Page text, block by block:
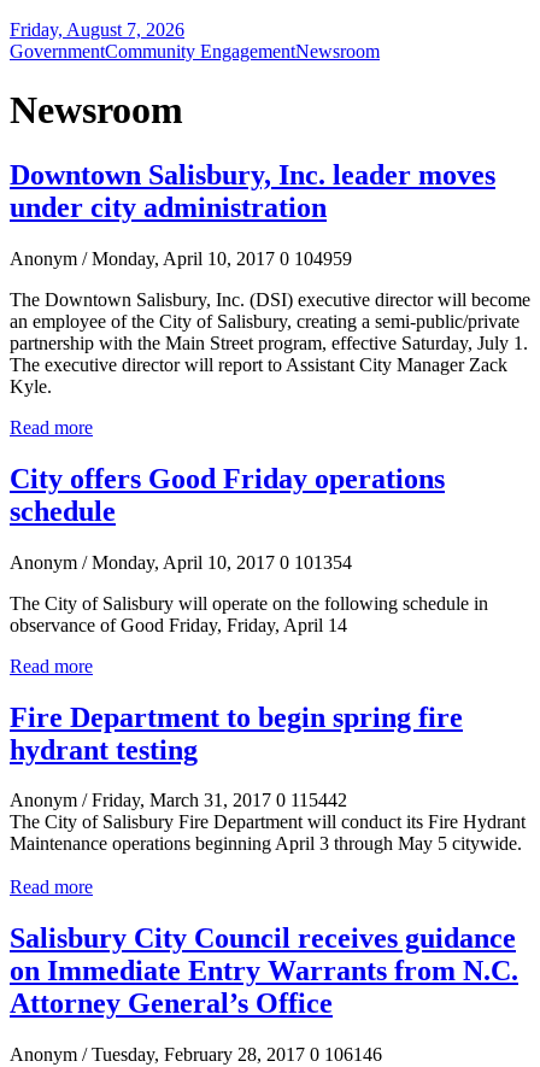
Friday, August 7, 2026
GovernmentCommunity EngagementNewsroom
Newsroom
Downtown Salisbury, Inc. leader moves
under city administration
Anonym / Monday, April 10, 2017 0 104959
The Downtown Salisbury, Inc. (DSI) executive director will become
an employee of the City of Salisbury, creating a semi-public/private
partnership with the Main Street program, effective Saturday, July 1.
The executive director will report to Assistant City Manager Zack
Kyle.
Read more
City offers Good Friday operations
schedule
Anonym / Monday, April 10, 2017 0 101354
The City of Salisbury will operate on the following schedule in
observance of Good Friday, Friday, April 14
Read more
Fire Department to begin spring fire
hydrant testing
Anonym / Friday, March 31, 2017 0 115442
The City of Salisbury Fire Department will conduct its Fire Hydrant
Maintenance operations beginning April 3 through May 5 citywide.
Read more
Salisbury City Council receives guidance
on Immediate Entry Warrants from N.C.
Attorney General’s Office
Anonym / Tuesday, February 28, 2017 0 106146